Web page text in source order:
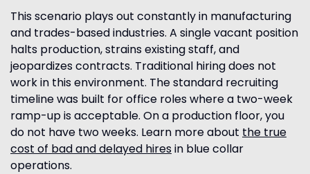
This scenario plays out constantly in manufacturing
and trades-based industries. A single vacant position
halts production, strains existing staff, and
jeopardizes contracts. Traditional hiring does not
work in this environment. The standard recruiting
timeline was built for office roles where a two-week
ramp-up is acceptable. On a production floor, you
do not have two weeks. Learn more about the true
cost of bad and delayed hiresin blue collar
operations.